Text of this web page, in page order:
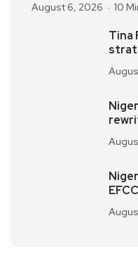
August 6, 2026 10
Tina